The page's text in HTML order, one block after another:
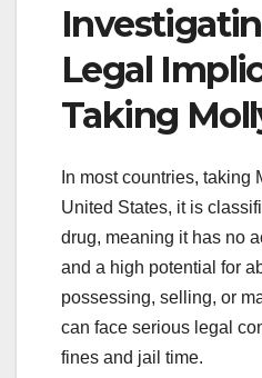
Legal
Taking
In most countries, taking
United States, it is
drug, meaning it has no
and a high potential for
possessing, selling, or
can face serious legal
fines and jail time.